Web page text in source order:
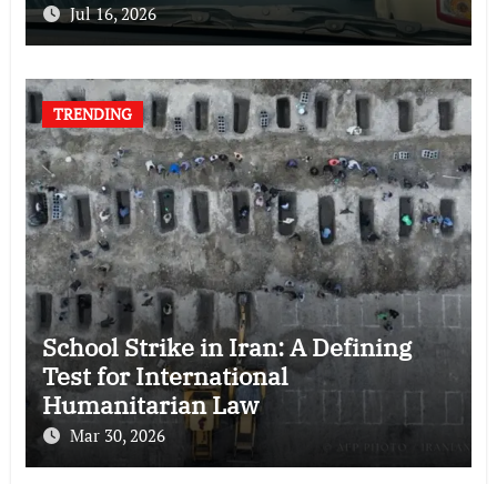
Jul 16, 2026
TRENDING
School Strike in Iran: A Defining
Test for International
Humanitarian Law
Mar 30, 2026